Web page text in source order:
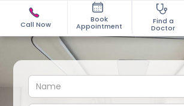
Call Now
Book
Appointment
Find a
Doctor